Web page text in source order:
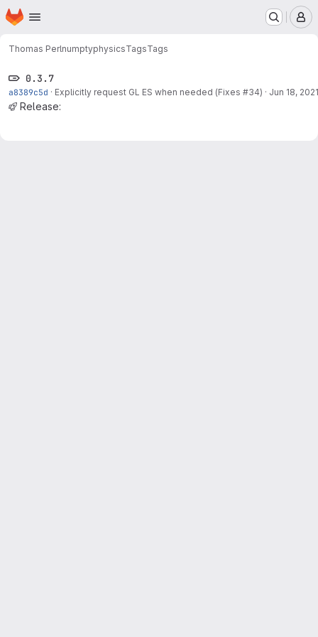
Skip to main content
Homepage
Thomas PerlnumptyphysicsTagsTags
0.3.7
a8389c5d · Explicitly request GL ES when needed (Fixes #34) · Jun 18, 2021
Release: